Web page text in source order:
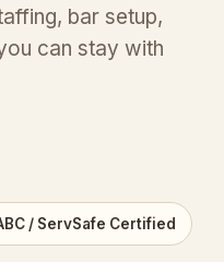
bar setup,
can stay with
/ ServSafe Certified